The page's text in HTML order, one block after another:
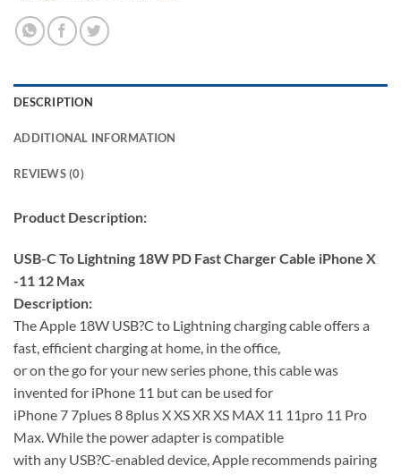
DESCRIPTION
ADDITIONAL INFORMATION
REVIEWS (0)
Product Description:
USB-C To Lightning 18W PD Fast Charger Cable iPhone X
-11 12 Max
Description:
The Apple 18W USB?C to Lightning charging cable offers a
fast, efficient charging at home, in the office,
or on the go for your new series phone, this cable was
invented for iPhone 11 but can be used for
iPhone 7 7plues 8 8plus X XS XR XS MAX 11 11pro 11 Pro
Max. While the power adapter is compatible
with any USB?C-enabled device, Apple recommends pairing